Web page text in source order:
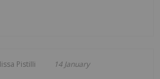
Pistilli 14 January